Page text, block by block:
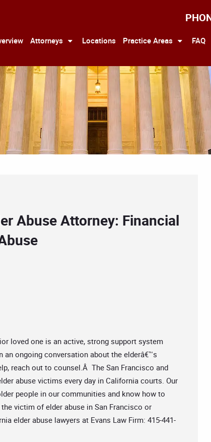
Attorneys Locations Practice Areas FAQ
Abuse Attorney: Financial
loved one is an active, strong support system
ongoing conversation about the elderâ€™s
reach out to counsel.Â The San Francisco and
abuse victims every day in California courts. Our
people in our communities and know how to
victim of elder abuse in San Francisco or
elder abuse lawyers at Evans Law Firm: 415-441-